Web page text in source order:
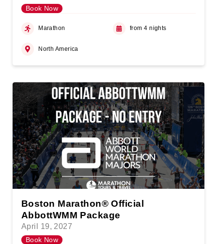
Book Now
Marathon from 4 nights
North America
Boston Marathon® Official
AbbottWMM Package
April 19, 2027
Book Now